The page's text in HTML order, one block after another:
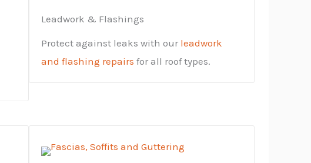
Leadwork & Flashings
Protect against leaks with our leadwork
and flashing repairs for all roof types.